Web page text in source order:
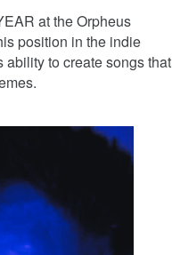
at the Orpheus
position in the indie
ability to create songs that